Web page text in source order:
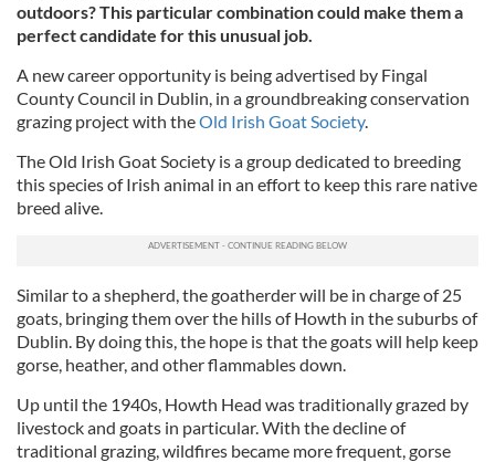
outdoors? This particular combination could make them a
perfect candidate for this unusual job.
A new career opportunity is being advertised by Fingal
County Council in Dublin, in a groundbreaking conservation
grazing project with theOld Irish Goat Society.
The Old Irish Goat Society is a group dedicated to breeding
this species of Irish animal in an effort to keep this rare native
breed alive.
Similar to a shepherd, the goatherder will be in charge of 25
goats, bringing them over the hills of Howth in the suburbs of
Dublin. By doing this, the hope is that the goats will help keep
gorse, heather, and other flammables down.
Up until the 1940s, Howth Head was traditionally grazed by
livestock and goats in particular. With the decline of
traditional grazing, wildfires became more frequent, gorse